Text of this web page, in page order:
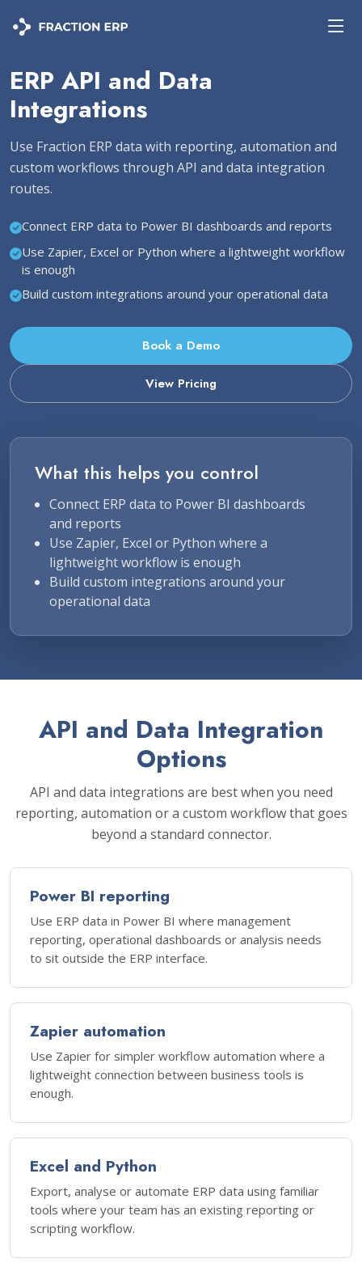
ERP API and Data
Integrations
Use Fraction ERP data with reporting, automation and
custom workflows through API and data integration
routes.
Connect ERP data to Power BI dashboards and reports
Use Zapier, Excel or Python where a lightweight workflow
is enough
Build custom integrations around your operational data
Book a Demo
View Pricing
What this helps you control
Connect ERP data to Power BI dashboards
and reports
Use Zapier, Excel or Python where a
lightweight workflow is enough
Build custom integrations around your
operational data
API and Data Integration
Options
API and data integrations are best when you need
reporting, automation or a custom workflow that goes
beyond a standard connector.
Power BI reporting
Use ERP data in Power BI where management
reporting, operational dashboards or analysis needs
to sit outside the ERP interface.
Zapier automation
Use Zapier for simpler workflow automation where a
lightweight connection between business tools is
enough.
Excel and Python
Export, analyse or automate ERP data using familiar
tools where your team has an existing reporting or
scripting workflow.